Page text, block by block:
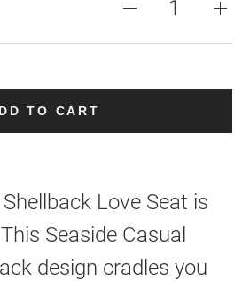
TO CART
Love Seat is
Seaside Casual
design cradles you